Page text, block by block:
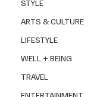
STYLE
ARTS & CULTURE
LIFESTYLE
WELL + BEING
TRAVEL
ENTERTAINMENT